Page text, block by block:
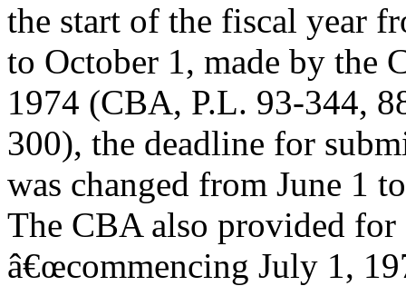
the start of the fiscal year
to October 1, made by the
1974 (CBA, P.L. 93-344,
300), the deadline for
was changed from June 1
The CBA also provided for
â€œcommencing July 1,